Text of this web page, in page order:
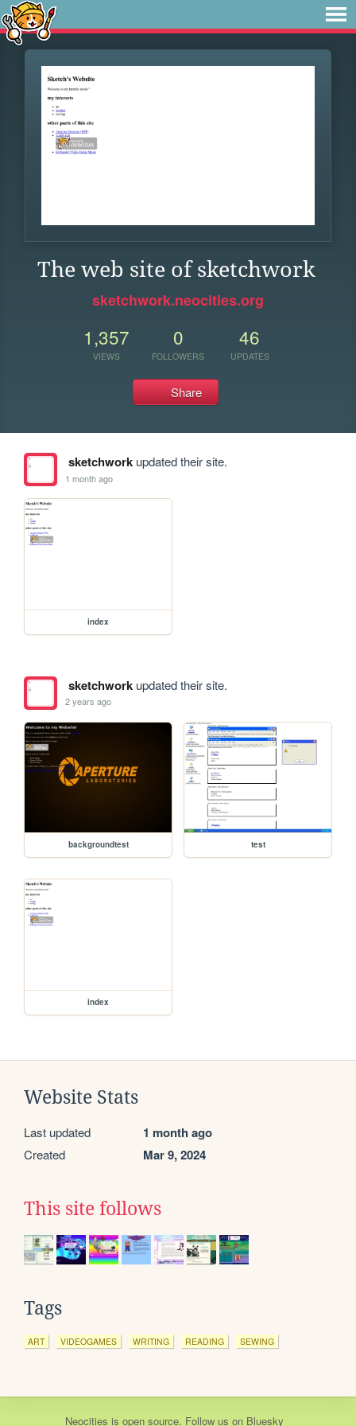
The web site of sketchwork
sketchwork.neocities.org
1,357
VIEWS
0
FOLLOWERS
46
UPDATES
Share
sketchworkupdated their site.
1 month ago
index
sketchworkupdated their site.
2 years ago
backgroundtest test
index
Website Stats
Last updated 1 month ago
Created Mar 9, 2024
This site follows
Tags
ART VIDEOGAMES WRITING READING SEWING
Neocities is open source. Follow us on Bluesky